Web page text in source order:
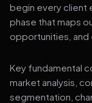
begin every client
phase that maps
opportunities, and
Key fundamental
market analysis,
segmentation,